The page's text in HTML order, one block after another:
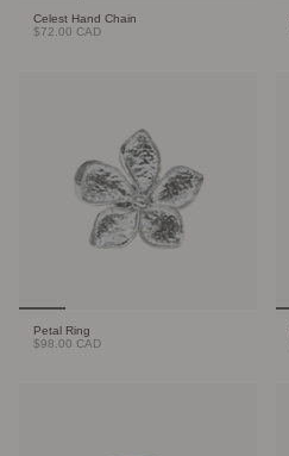
Celest Hand Chain
$72.00 CAD
Petal Ring
$98.00 CAD